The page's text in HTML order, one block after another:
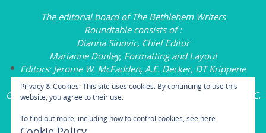
The editorial board ofThe Bethlehem Writers
Roundtable consists of :
Dianna Sinovic, Chief Editor
Marianne Donley, Formatting and Layout
Editors: Jerome W. McFadden, A.E. Decker, DT Krippene
Carol L. Wright, Founding Executive Editor
Copyright © 2020-2025 by the Bethlehem Writers
Group, LLC.
Privacy & Cookies: This site uses cookies. By continuing to use this
website, you agree to their use.
To find out more, including how to control cookies, see here: